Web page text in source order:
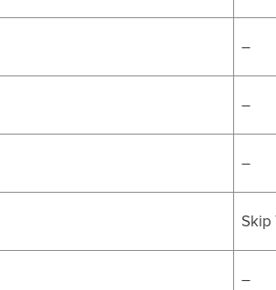
–
–
–
Skip
–